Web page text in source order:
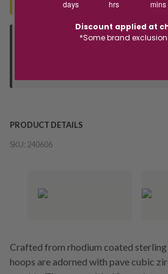
Deliver to Store
PRODUCT DETAILS
SKU: 240606
Crafted from rhodium coated sterling
hoops are adorned with pave cubic
days hrs mins
Discount applied at
*Some brand